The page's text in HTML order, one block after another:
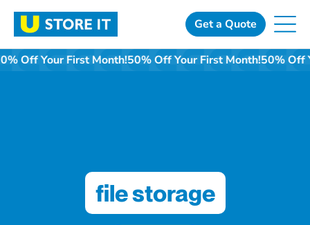
content
Get a Quote
Off Your First Month!50% Off Your First Month!50% Off
file storage